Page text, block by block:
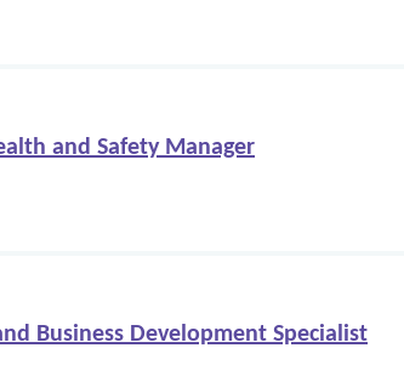
and Safety Manager
Business Development Specialist